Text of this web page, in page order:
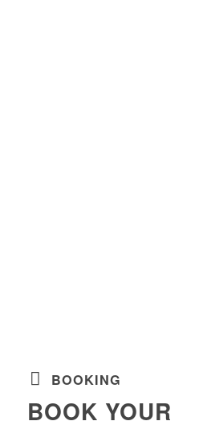
BOOKING
BOOK YOUR